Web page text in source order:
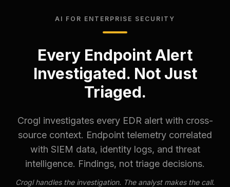
AI FOR ENTERPRISE SECURITY
Every Endpoint Alert
Investigated. Not Just
Triaged.
Crogl investigates every EDR alert with cross-
source context. Endpoint telemetry correlated
with SIEM data, identity logs, and threat
intelligence. Findings, not triage decisions.
Crogl handles the investigation. The analyst makes the call.